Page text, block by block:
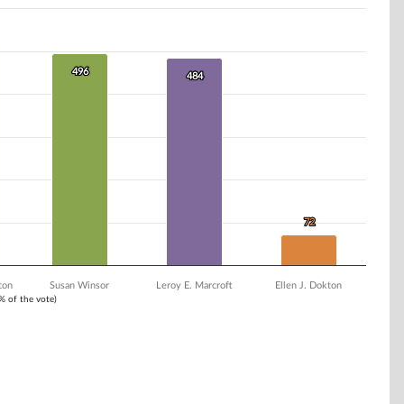
of the vote)
496
496 484
484
72
72
Susan Winsor Leroy E. Marcroft Ellen J. Dokton